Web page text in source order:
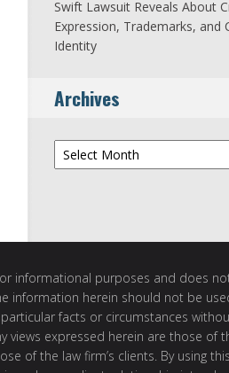
Swift Lawsuit Reveals About
Expression, Trademarks, and
Identity
Archives
Archives
informational purposes and does
information herein should not be
facts or circumstances
views expressed herein are those of
of the law firm’s clients. By using